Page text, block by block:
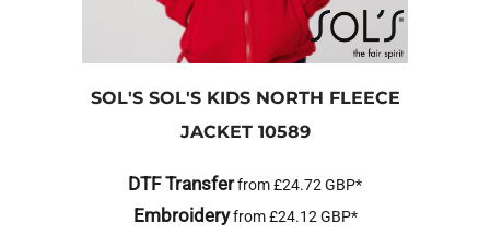
SOL'S SOL'S KIDS NORTH FLEECE
JACKET 10589
DTF Transferfrom£24.72 GBP*
Embroideryfrom£24.12 GBP*